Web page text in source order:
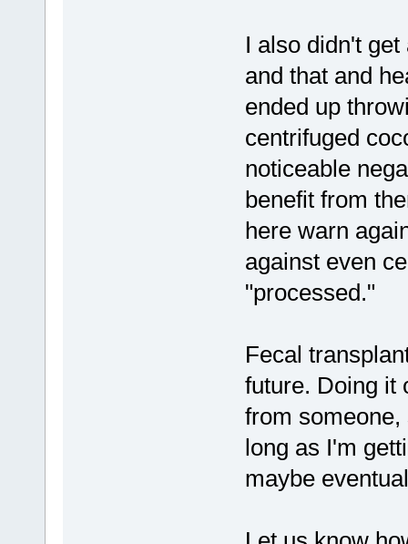
I also didn't
and that and
ended up
centrifuged
noticeable
benefit from
here warn
against even
"processed."
Fecal
future. Doing it
from
long as I'm
maybe